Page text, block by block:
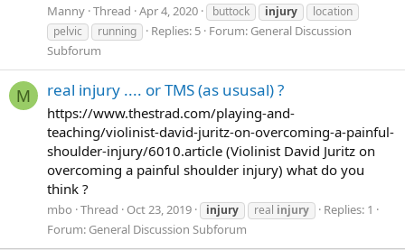
Manny Thread Apr 4, 2020 buttock injury
location
pelvic
running Replies: 5 Forum: General Discussion
Subforum
M real injury .... or TMS (as ususal) ?
https://www.thestrad.com/playing-and-
teaching/violinist-david-juritz-on-overcoming-a-painful-
shoulder-injury/6010.article (Violinist David Juritz on
overcoming a painful shoulder injury) what do you
think ?
mbo Thread Oct 23, 2019 injury real injury
Replies: 1
Forum: General Discussion Subforum